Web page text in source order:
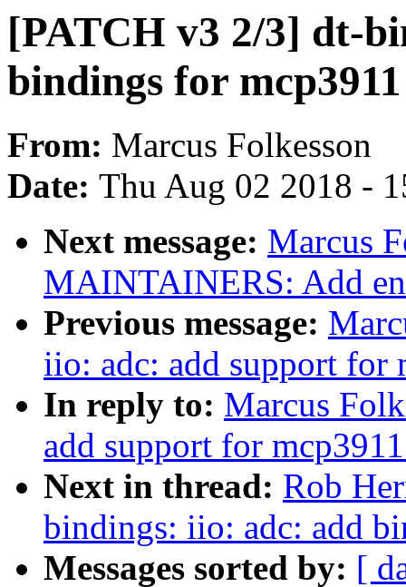
[PATCH v3 2/3] dt-
bindings for mcp3911
From: Marcus Folkesson
Date: Thu Aug 02 2018 -
Next message: Marcus
MAINTAINERS: Add
Previous message:
iio: adc: add support for
In reply to: Marcus
add support for
Next in thread: Rob
bindings: iio: adc: add
Messages sorted by: [